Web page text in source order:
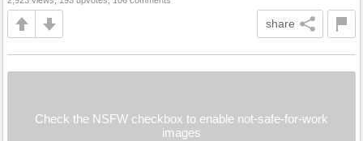
share
Check the NSFW checkbox to enable not-safe-for-work
images